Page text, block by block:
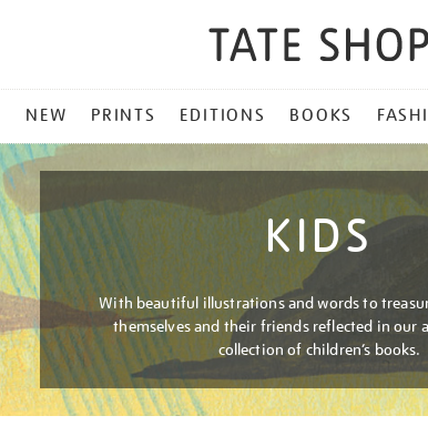
NEW PRINTS EDITIONS BOOKS
KIDS
With beautiful illustrations and words to
themselves and their friends reflected in our
collection of children’s books.